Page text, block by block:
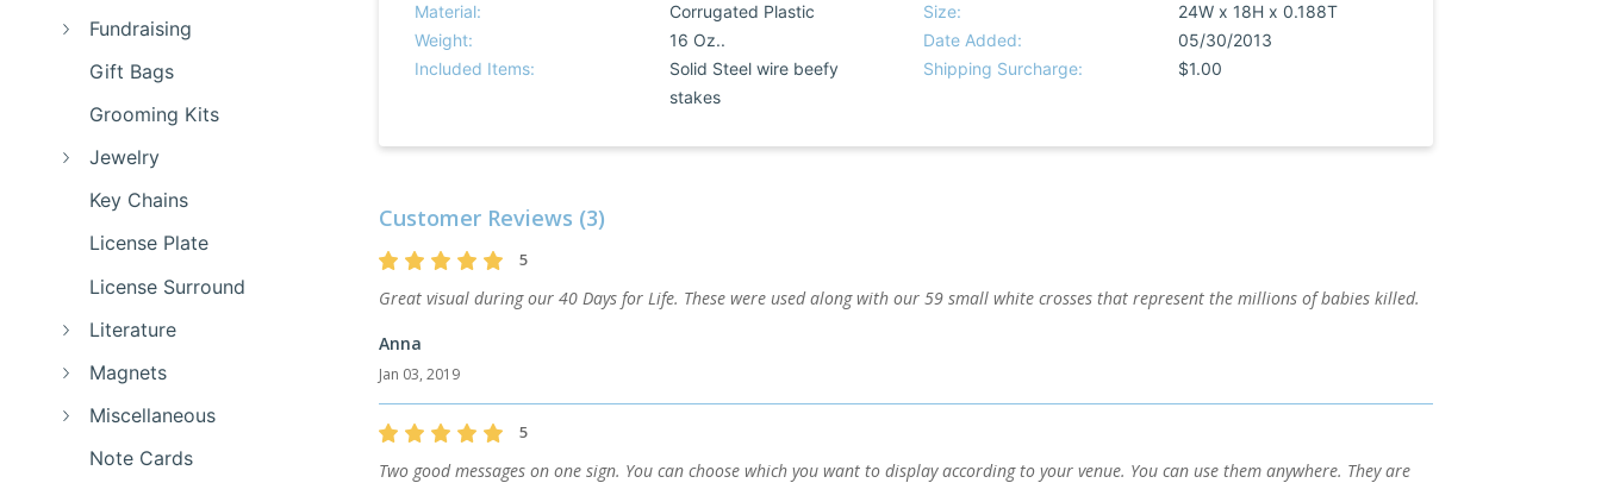
Fundraising
Gift Bags
Grooming Kits
Jewelry
Key Chains
License Plate
License Surround
Literature
Magnets
Miscellaneous
Note Cards
Material:
Corrugated Plastic Size:
24W x 18H x 0.188T
Weight:
16 Oz.. Date Added:
05/30/2013
Included Items:
Solid Steel wire beefy
stakes
Shipping Surcharge: $1.00
Customer Reviews (3)
5
Great visual during our 40 Days for Life. These were used along with our 59 small white crosses that represent the millions of babies killed.
Anna
Jan 03, 2019
5
Two good messages on one sign. You can choose which you want to display according to your venue. You can use them anywhere. They are